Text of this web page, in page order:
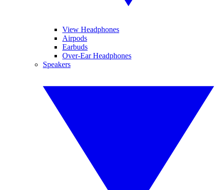
View Headphones
Airpods
Earbuds
Over-Ear Headphones
Speakers